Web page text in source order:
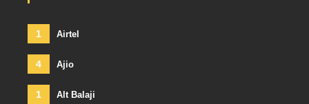
1 Airtel
4 Ajio
1 Alt Balaji